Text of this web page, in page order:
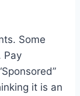
Some
Pay
it is an